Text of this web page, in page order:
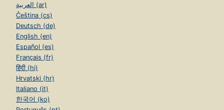
العربية (ar)
Čeština (cs)
Deutsch (de)
English (en)
Español (es)
Français (fr)
हिंदी (hi)
Hrvatski (hr)
Italiano (it)
한국어 (ko)